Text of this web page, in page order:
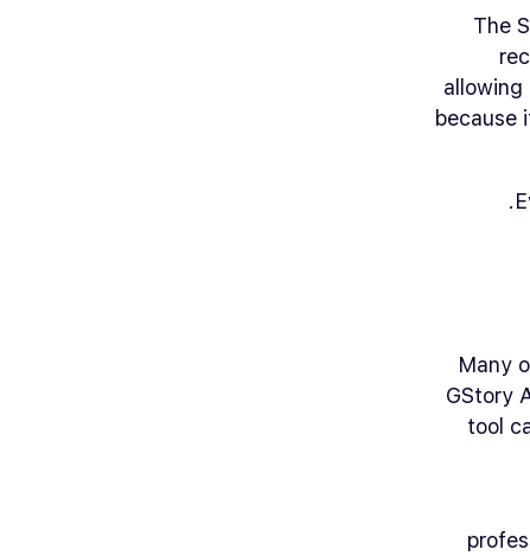
The
because
Many
GStory
tool